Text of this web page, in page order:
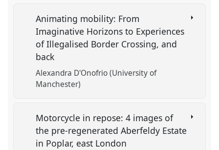
Animating mobility: From
Imaginative Horizons to Experiences
of Illegalised Border Crossing, and
back
Alexandra D'Onofrio (University of
Manchester)
Motorcycle in repose: 4 images of
the pre-regenerated Aberfeldy Estate
in Poplar, east London